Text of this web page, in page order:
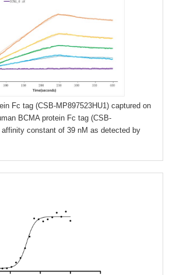
Fc tag (CSB-MP897523HU1) captured on
BCMA protein Fc tag (CSB-
affinity constant of 39 nM as detected by